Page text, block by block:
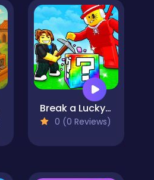
Break a Lucky Block!
0 (0 Reviews)